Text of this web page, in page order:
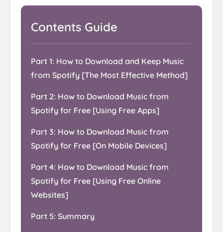
Contents Guide
Part 1: How to Download and Keep Music
from Spotify [The Most Effective Method]
Part 2: How to Download Music from
Spotify for Free [Using Free Apps]
Part 3: How to Download Music from
Spotify for Free [On Mobile Devices]
Part 4: How to Download Music from
Spotify for Free [Using Free Online
Websites]
Part 5: Summary